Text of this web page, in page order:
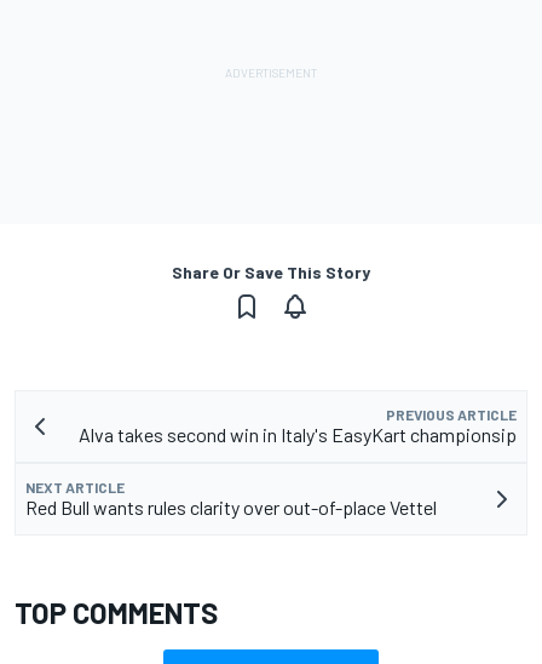
Share Or Save This Story
PREVIOUS ARTICLE
Alva takes second win in Italy's EasyKart championsip
NEXT ARTICLE
Red Bull wants rules clarity over out-of-place Vettel
TOP COMMENTS